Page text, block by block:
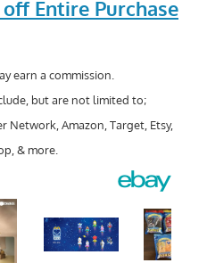
Entire Purchase
earn a commission.
but are not limited to;
Network, Amazon, Target, Etsy,
& more.